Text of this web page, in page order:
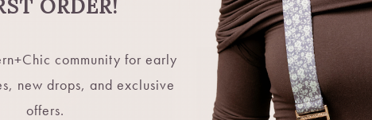
ORDER!
community for early
new drops, and exclusive
offers.